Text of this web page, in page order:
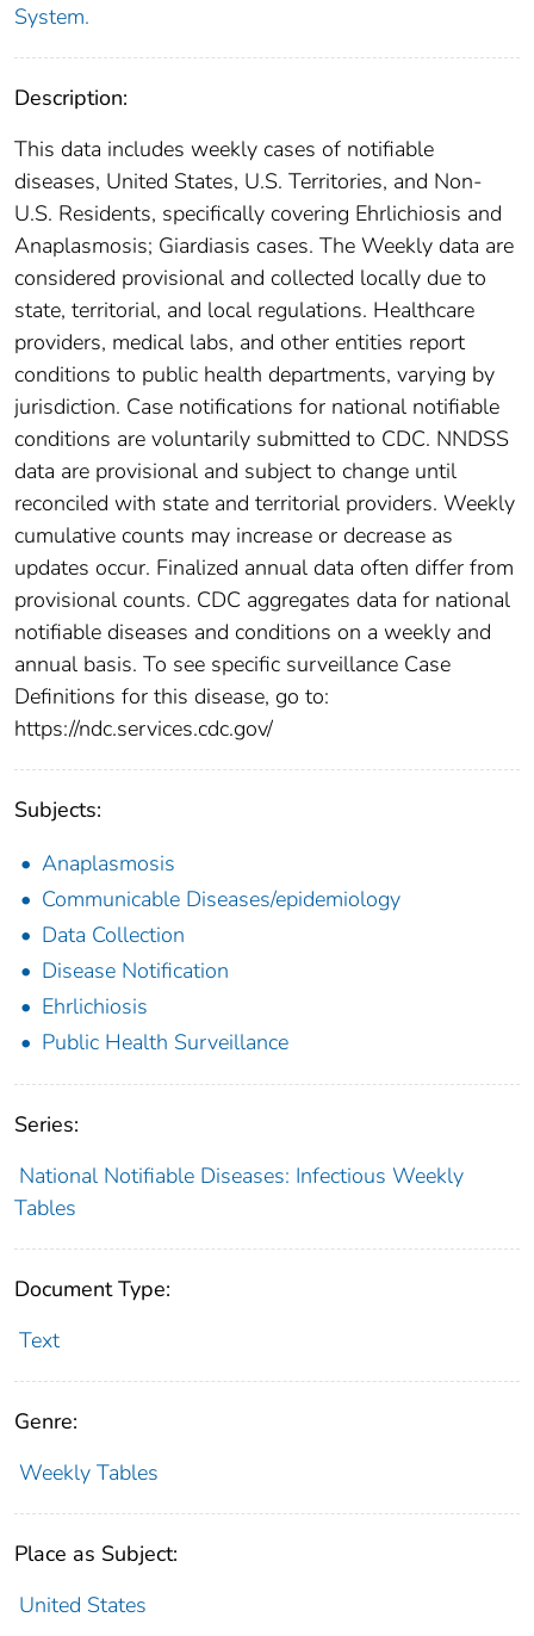
System.
Description:
This data includes weekly cases of notifiable
diseases, United States, U.S. Territories, and Non-
U.S. Residents, specifically covering Ehrlichiosis and
Anaplasmosis; Giardiasis cases. The Weekly data are
considered provisional and collected locally due to
state, territorial, and local regulations. Healthcare
providers, medical labs, and other entities report
conditions to public health departments, varying by
jurisdiction. Case notifications for national notifiable
conditions are voluntarily submitted to CDC. NNDSS
data are provisional and subject to change until
reconciled with state and territorial providers. Weekly
cumulative counts may increase or decrease as
updates occur. Finalized annual data often differ from
provisional counts. CDC aggregates data for national
notifiable diseases and conditions on a weekly and
annual basis. To see specific surveillance Case
Definitions for this disease, go to:
https://ndc.services.cdc.gov/
Subjects:
Anaplasmosis
Communicable Diseases/epidemiology
Data Collection
Disease Notification
Ehrlichiosis
Public Health Surveillance
Series:
National Notifiable Diseases: Infectious Weekly
Tables
Document Type:
Text
Genre:
Weekly Tables
Place as Subject:
United States